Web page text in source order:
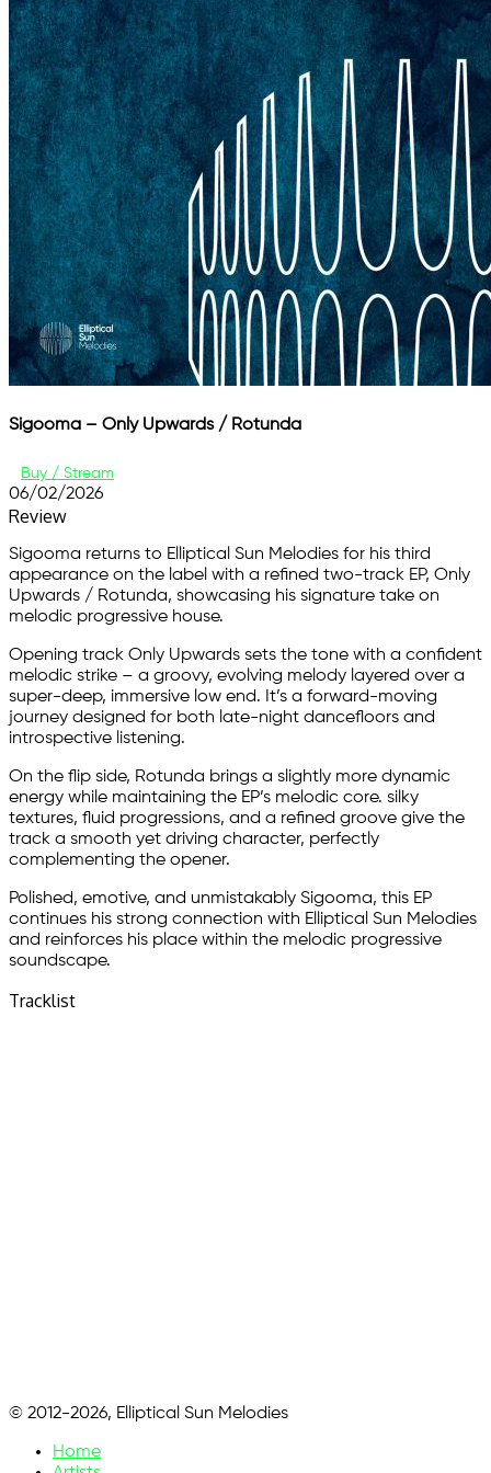
Sigooma – Only Upwards / Rotunda
Buy / Stream
06/02/2026
Review
Sigooma returns to Elliptical Sun Melodies for his third
appearance on the label with a refined two-track EP, Only
Upwards / Rotunda, showcasing his signature take on
melodic progressive house.
Opening track Only Upwards sets the tone with a confident
melodic strike – a groovy, evolving melody layered over a
super-deep, immersive low end. It’s a forward-moving
journey designed for both late-night dancefloors and
introspective listening.
On the flip side, Rotunda brings a slightly more dynamic
energy while maintaining the EP’s melodic core. silky
textures, fluid progressions, and a refined groove give the
track a smooth yet driving character, perfectly
complementing the opener.
Polished, emotive, and unmistakably Sigooma, this EP
continues his strong connection with Elliptical Sun Melodies
and reinforces his place within the melodic progressive
soundscape.
Tracklist
© 2012-2026, Elliptical Sun Melodies
Home